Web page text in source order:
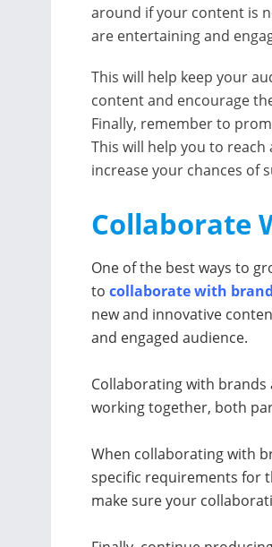
around if your content is
are entertaining and
This will help keep your
content and encourage
Finally, remember to
This will help you to reach
increase your chances of
Collaborate
One of the best ways to
to collaborate with
new and innovative
and engaged audience.
Collaborating with
working together, both
When collaborating with
specific requirements for
make sure your